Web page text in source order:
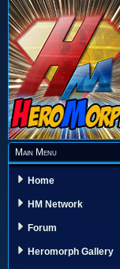
Main Menu
Home
HM Network
Forum
Heromorph Gallery